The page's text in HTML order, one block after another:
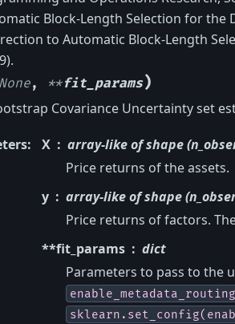
Block-Length Selection for the
to Automatic Block-Length
None, **fit_params)
Covariance Uncertainty set
: X
array-like of shape
Price returns of the assets.
y
array-like of shape
Price returns of factors.
**fit_params
dict
Parameters to pass to the